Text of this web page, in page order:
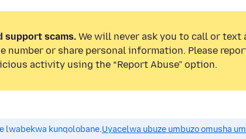
support scams. We will never ask you to call or text
number or share personal information. Please
activity using the “Report Abuse” option.
lwabekwa kunqolobane.Uyacelwa ubuze umbuzo omusha